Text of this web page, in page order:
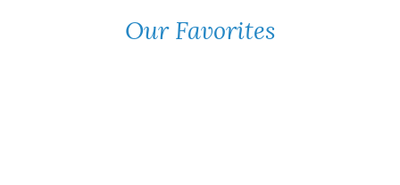
Our Favorites